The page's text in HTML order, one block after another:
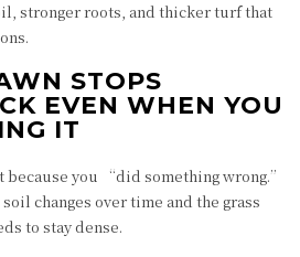
stronger roots, and thicker turf that
STOPS
EVEN WHEN YOU
IT
you “did something wrong.”
changes over time and the grass
to stay dense.